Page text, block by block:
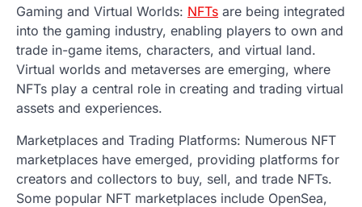
Gaming and Virtual Worlds: NFTs are being integrated
into the gaming industry, enabling players to own and
trade in-game items, characters, and virtual land.
Virtual worlds and metaverses are emerging, where
NFTs play a central role in creating and trading virtual
assets and experiences.
Marketplaces and Trading Platforms: Numerous NFT
marketplaces have emerged, providing platforms for
creators and collectors to buy, sell, and trade NFTs.
Some popular NFT marketplaces include OpenSea,